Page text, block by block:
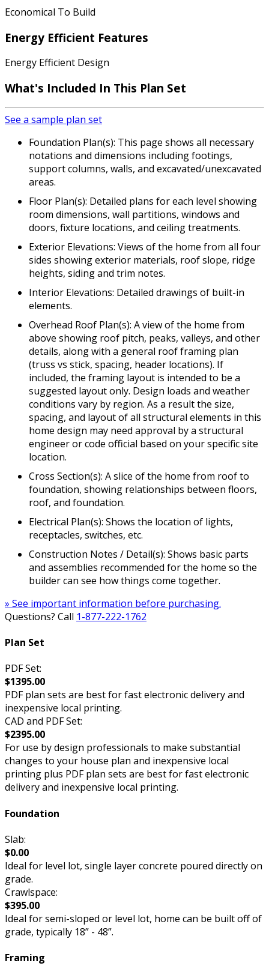
Economical To Build
Energy Efficient Features
Energy Efficient Design
What's Included In This Plan Set
See a sample plan set
Foundation Plan(s): This page shows all necessary
notations and dimensions including footings,
support columns, walls, and excavated/unexcavated
areas.
Floor Plan(s): Detailed plans for each level showing
room dimensions, wall partitions, windows and
doors, fixture locations, and ceiling treatments.
Exterior Elevations: Views of the home from all four
sides showing exterior materials, roof slope, ridge
heights, siding and trim notes.
Interior Elevations: Detailed drawings of built-in
elements.
Overhead Roof Plan(s): A view of the home from
above showing roof pitch, peaks, valleys, and other
details, along with a general roof framing plan
(truss vs stick, spacing, header locations). If
included, the framing layout is intended to be a
suggested layout only. Design loads and weather
conditions vary by region. As a result the size,
spacing, and layout of all structural elements in this
home design may need approval by a structural
engineer or code official based on your specific site
location.
Cross Section(s): A slice of the home from roof to
foundation, showing relationships between floors,
roof, and foundation.
Electrical Plan(s): Shows the location of lights,
receptacles, switches, etc.
Construction Notes / Detail(s): Shows basic parts
and assemblies recommended for the home so the
builder can see how things come together.
» See important information before purchasing.
Questions? Call 1-877-222-1762
Plan Set
PDF Set:
$1395.00
PDF plan sets are best for fast electronic delivery and
inexpensive local printing.
CAD and PDF Set:
$2395.00
For use by design professionals to make substantial
changes to your house plan and inexpensive local
printing plus PDF plan sets are best for fast electronic
delivery and inexpensive local printing.
Foundation
Slab:
$0.00
Ideal for level lot, single layer concrete poured directly on
grade.
Crawlspace:
$395.00
Ideal for semi-sloped or level lot, home can be built off of
grade, typically 18” - 48”.
Framing